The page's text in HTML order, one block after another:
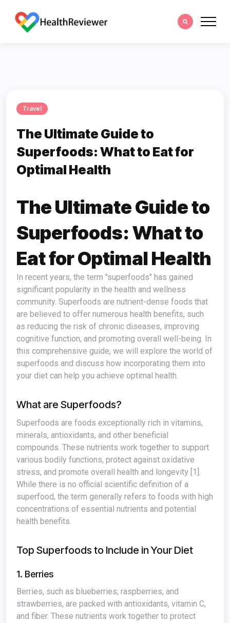
Travel
The Ultimate Guide to
Superfoods: What to Eat for
Optimal Health
The Ultimate Guide to
Superfoods: What to
Eat for Optimal Health
In recent years, the term "superfoods" has gained
significant popularity in the health and wellness
community. Superfoods are nutrient-dense foods that
are believed to offer numerous health benefits, such
as reducing the risk of chronic diseases, improving
cognitive function, and promoting overall well-being. In
this comprehensive guide, we will explore the world of
superfoods and discuss how incorporating them into
your diet can help you achieve optimal health.
What are Superfoods?
Superfoods are foods exceptionally rich in vitamins,
minerals, antioxidants, and other beneficial
compounds. These nutrients work together to support
various bodily functions, protect against oxidative
stress, and promote overall health and longevity [1] .
While there is no official scientific definition of a
superfood, the term generally refers to foods with high
concentrations of essential nutrients and potential
health benefits.
Top Superfoods to Include in Your Diet
1. Berries
Berries, such as blueberries, raspberries, and
strawberries, are packed with antioxidants, vitamin C,
and fiber. These nutrients work together to protect